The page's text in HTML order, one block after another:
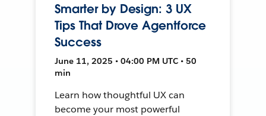
Smarter by Design: 3 UX
Tips That Drove Agentforce
Success
June 11, 2025 • 04:00 PM UTC • 50
min
Learn how thoughtful UX can
become your most powerful